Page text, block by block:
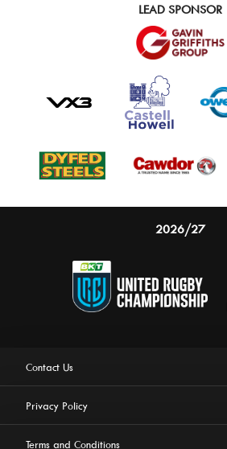
LEAD SPONSOR
2026/27
Contact Us
Privacy Policy
Terms and Conditions